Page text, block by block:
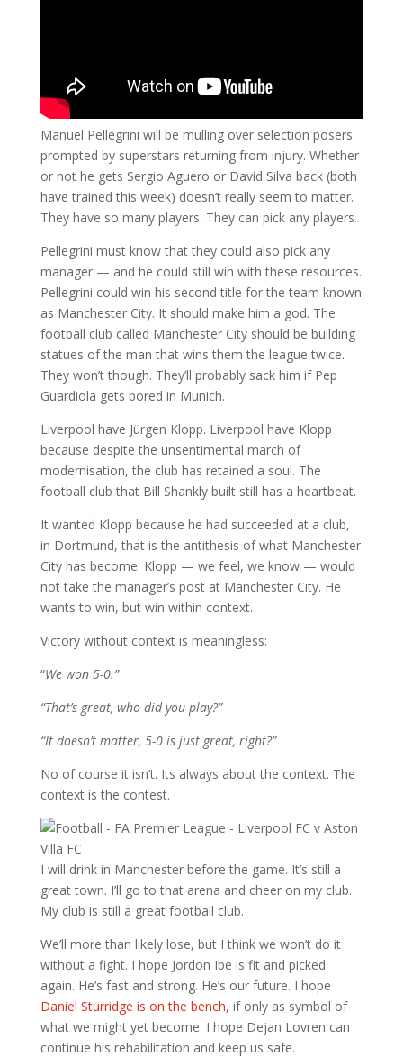
Manuel Pellegrini will be mulling over selection posers
prompted by superstars returning from injury. Whether
or not he gets Sergio Aguero or David Silva back (both
have trained this week) doesn’t really seem to matter.
They have so many players. They can pick any players.
Pellegrini must know that they could also pick any
manager — and he could still win with these resources.
Pellegrini could win his second title for the team known
as Manchester City. It should make him a god. The
football club called Manchester City should be building
statues of the man that wins them the league twice.
They won’t though. They’ll probably sack him if Pep
Guardiola gets bored in Munich.
Liverpool have Jürgen Klopp. Liverpool have Klopp
because despite the unsentimental march of
modernisation, the club has retained a soul. The
football club that Bill Shankly built still has a heartbeat.
It wanted Klopp because he had succeeded at a club,
in Dortmund, that is the antithesis of what Manchester
City has become. Klopp — we feel, we know — would
not take the manager’s post at Manchester City. He
wants to win, but win within context.
Victory without context is meaningless:
“We won 5-0.”
“That’s great, who did you play?”
“It doesn’t matter, 5-0 is just great, right?”
No of course it isn’t. Its always about the context. The
context is the contest.
I will drink in Manchester before the game. It’s still a
great town. I’ll go to that arena and cheer on my club.
My club is still a great football club.
We’ll more than likely lose, but I think we won’t do it
without a fight. I hope Jordon Ibe is fit and picked
again. He’s fast and strong. He’s our future. I hope
Daniel Sturridge is on the bench, if only as symbol of
what we might yet become. I hope Dejan Lovren can
continue his rehabilitation and keep us safe.